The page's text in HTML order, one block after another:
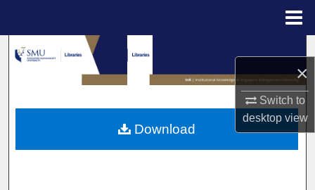
×
Switch to
desktopview
Search
Browse Collections
My Account
Download